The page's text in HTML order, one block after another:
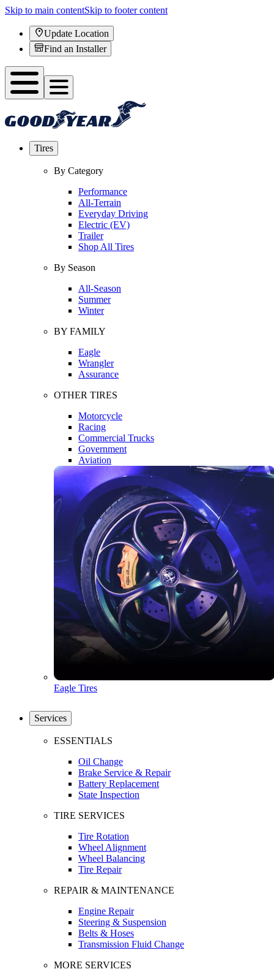
Skip to main contentSkip to footer content
Update Location
Find an Installer
Tires
By Category
Performance
All-Terrain
Everyday Driving
Electric (EV)
Trailer
Shop All Tires
By Season
All-Season
Summer
Winter
BY FAMILY
Eagle
Wrangler
Assurance
OTHER TIRES
Motorcycle
Racing
Commercial Trucks
Government
Aviation
Eagle Tires
Services
ESSENTIALS
Oil Change
Brake Service & Repair
Battery Replacement
State Inspection
TIRE SERVICES
Tire Rotation
Wheel Alignment
Wheel Balancing
Tire Repair
REPAIR & MAINTENANCE
Engine Repair
Steering & Suspension
Belts & Hoses
Transmission Fluid Change
MORE SERVICES